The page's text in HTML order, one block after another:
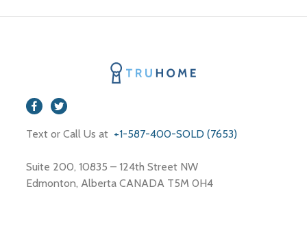
Text or Call Us at +1-587-400-SOLD (7653)
Suite 200, 10835 – 124th Street NW
Edmonton, Alberta CANADA T5M 0H4